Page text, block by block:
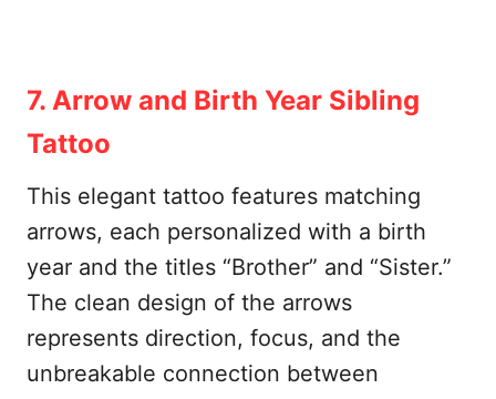
7. Arrow and Birth Year Sibling
Tattoo
This elegant tattoo features matching
arrows, each personalized with a birth
year and the titles “Brother” and “Sister.”
The clean design of the arrows
represents direction, focus, and the
unbreakable connection between